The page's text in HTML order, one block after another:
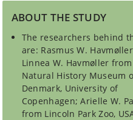
ABOUT THE STUDY
The researchers behind
are: Rasmus W.
Linnea W. Havmøller
Natural History Museum
Denmark, University of
Copenhagen; Arielle W.
from Lincoln Park Zoo,